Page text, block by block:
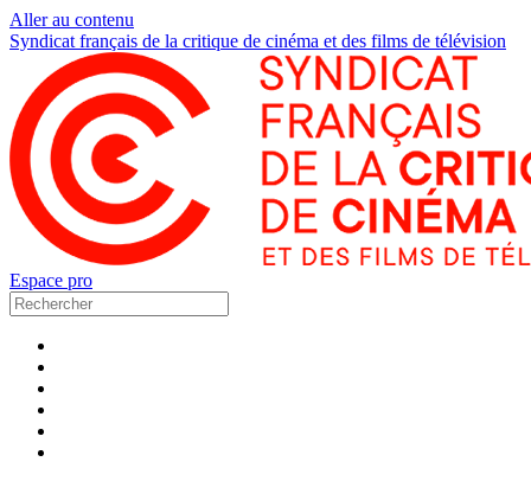
Aller au contenu
Syndicat français de la critique de cinéma et des films de télévision
Espace pro